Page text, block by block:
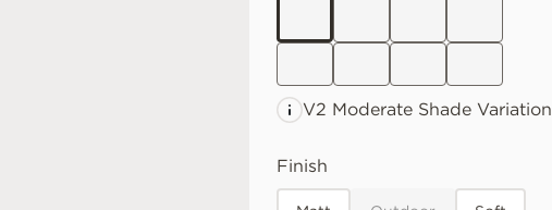
V2 Moderate Shade Variation
Finish